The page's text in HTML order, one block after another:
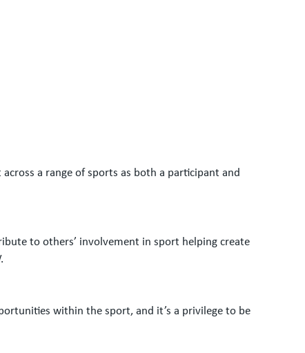
a range of sports as both a participant and
to others’ involvement in sport helping create
within the sport, and it’s a privilege to be